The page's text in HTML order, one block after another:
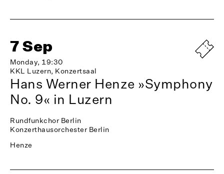
7 Sep
Monday, 19:30
KKL Luzern, Konzertsaal
Hans Werner Henze »Symphony
No. 9« in Luzern
Rundfunkchor Berlin
Konzerthausorchester Berlin
Henze